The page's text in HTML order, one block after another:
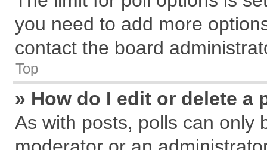
you need to add more
contact the board
Top
» How do I edit or delete a
As with posts, polls can only